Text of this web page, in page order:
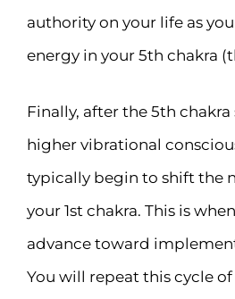
authority on your life as
energy in your 5th chakra
Finally, after the 5th
higher vibrational
typically begin to shift the
your 1st chakra. This is
advance toward
You will repeat this cycle